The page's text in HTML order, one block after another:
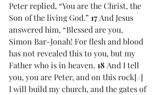
Peter replied, “You are the Christ, the
Son of the living God.” 17 And Jesus
answered him, “Blessed are you,
Simon Bar-Jonah! For flesh and blood
has not revealed this to you, but my
Father who is in heaven. 18 And I tell
you, you are Peter, and on this rock[a]
I will build my church, and the gates of